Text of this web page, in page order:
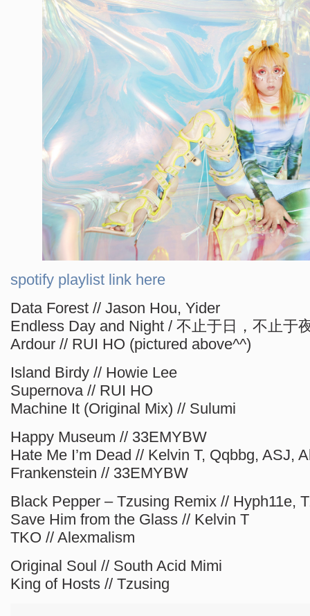
spotify playlist link here
Data Forest // Jason Hou, Yider
Endless Day and Night / 不止于日，不止于
Ardour // RUI HO (pictured above^^)
Island Birdy // Howie Lee
Supernova // RUI HO
Machine It (Original Mix) // Sulumi
Happy Museum // 33EMYBW
Hate Me I’m Dead // Kelvin T, Qqbbg, ASJ,
Frankenstein // 33EMYBW
Black Pepper – Tzusing Remix // Hyph11e,
Save Him from the Glass // Kelvin T
TKO // Alexmalism
Original Soul // South Acid Mimi
King of Hosts // Tzusing